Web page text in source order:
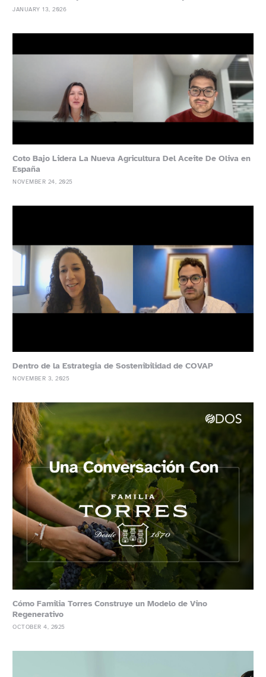
JANUARY 13, 2026
Coto Bajo Lidera La Nueva Agricultura Del Aceite De Oliva en
España
NOVEMBER 24, 2025
Dentro de la Estrategia de Sostenibilidad de COVAP
NOVEMBER 3, 2025
Cómo Familia Torres Construye un Modelo de Vino
Regenerativo
OCTOBER 4, 2025